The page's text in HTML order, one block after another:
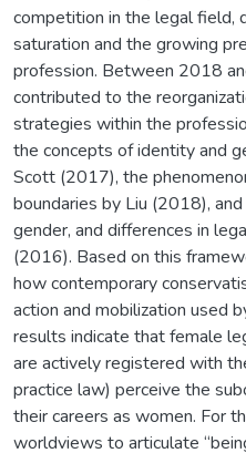
competition in the legal field,
saturation and the growing
profession. Between 2018
contributed to the
strategies within the
the concepts of identity and
Scott (2017), the
boundaries by Liu (2018),
gender, and differences in
(2016). Based on this
how contemporary
action and mobilization used
results indicate that female
are actively registered with
practice law) perceive the
their careers as women. For
worldviews to articulate